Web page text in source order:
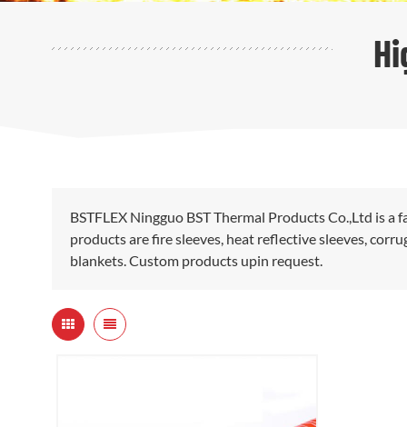
BSTFLEX Ningguo BST Thermal Products Co.,Ltd is
products are fire sleeves, heat reflective sleeves,
blankets. Custom products upin request.